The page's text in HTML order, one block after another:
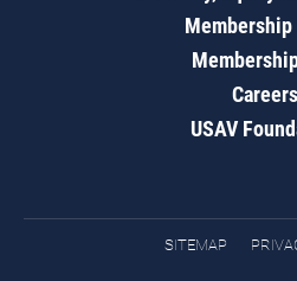
Membership
Careers
USAV
SITEMAP